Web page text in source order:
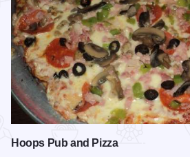
Hoops Pub and Pizza